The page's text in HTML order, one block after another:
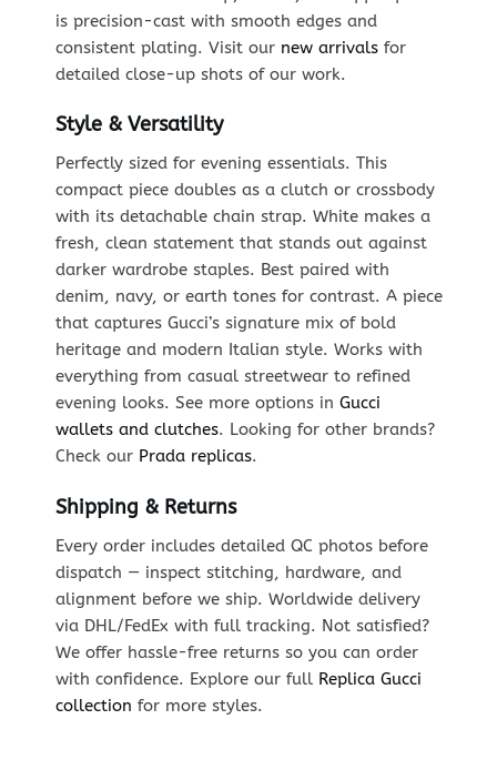
is precision-cast with smooth edges and
consistent plating. Visit our new arrivalsfor
detailed close-up shots of our work.
Style & Versatility
Perfectly sized for evening essentials. This
compact piece doubles as a clutch or crossbody
with its detachable chain strap. White makes a
fresh, clean statement that stands out against
darker wardrobe staples. Best paired with
denim, navy, or earth tones for contrast. A piece
that captures Gucci’s signature mix of bold
heritage and modern Italian style. Works with
everything from casual streetwear to refined
evening looks. See more options in Gucci
wallets and clutches. Looking for other brands?
Check our Prada replicas.
Shipping & Returns
Every order includes detailed QC photos before
dispatch — inspect stitching, hardware, and
alignment before we ship. Worldwide delivery
via DHL/FedEx with full tracking. Not satisfied?
We offer hassle-free returns so you can order
with confidence. Explore our full Replica Gucci
collection for more styles.